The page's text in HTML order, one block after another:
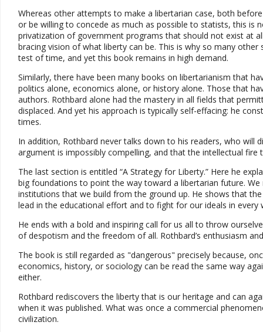
Whereas other attempts to make a libertarian case, both
or be willing to concede as much as possible to statists, this
privatization of government programs that should not exist at
bracing vision of what liberty can be. This is why so many
test of time, and yet this book remains in high demand.
Similarly, there have been many books on libertarianism that
politics alone, economics alone, or history alone. Those that
authors. Rothbard alone had the mastery in all fields that
displaced. And yet his approach is typically self-effacing: he
times.
In addition, Rothbard never talks down to his readers, who will
argument is impossibly compelling, and that the intellectual
The last section is entitled “A Strategy for Liberty.” Here he
big foundations to point the way toward a libertarian future.
institutions that we build from the ground up. He shows that
lead in the educational effort and to fight for our ideals in every
He ends with a bold and inspiring call for us all to throw
of despotism and the freedom of all. Rothbard’s enthusiasm
The book is still regarded as "dangerous" precisely because,
economics, history, or sociology can be read the same way
either.
Rothbard rediscovers the liberty that is our heritage and can
when it was published. What was once a commercial
civilization.